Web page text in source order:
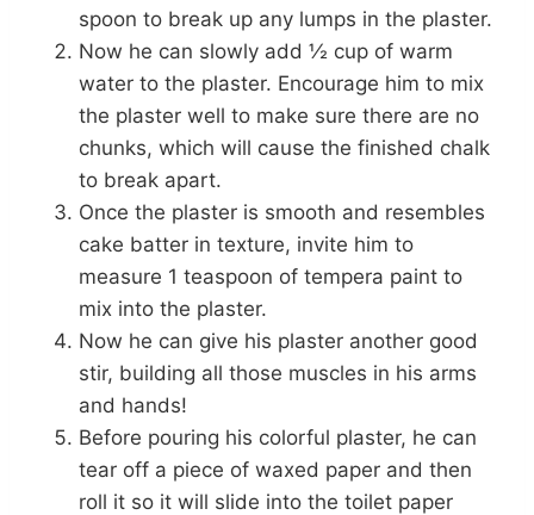
spoon to break up any lumps in the plaster.
Now he can slowly add ½ cup of warm
water to the plaster. Encourage him to mix
the plaster well to make sure there are no
chunks, which will cause the finished chalk
to break apart.
Once the plaster is smooth and resembles
cake batter in texture, invite him to
measure 1 teaspoon of tempera paint to
mix into the plaster.
Now he can give his plaster another good
stir, building all those muscles in his arms
and hands!
Before pouring his colorful plaster, he can
tear off a piece of waxed paper and then
roll it so it will slide into the toilet paper